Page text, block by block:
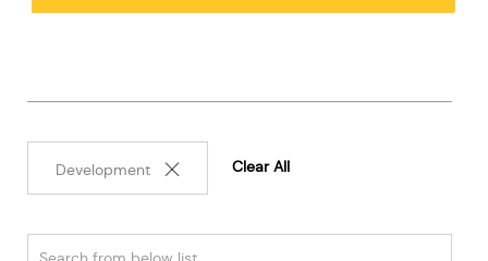
Development Clear All
Search